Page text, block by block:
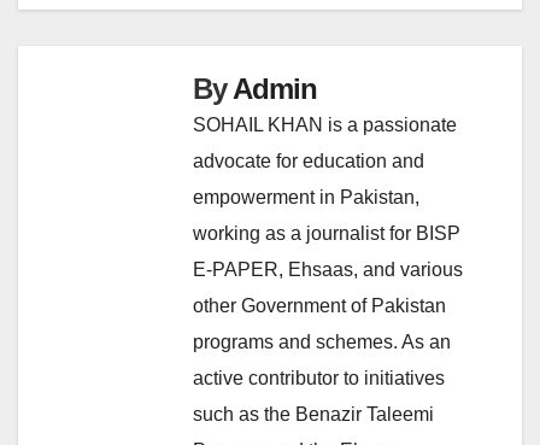
ByAdmin
SOHAIL KHAN is a passionate
advocate for education and
empowerment in Pakistan,
working as a journalist for BISP
E-PAPER, Ehsaas, and various
other Government of Pakistan
programs and schemes. As an
active contributor to initiatives
such as the Benazir Taleemi